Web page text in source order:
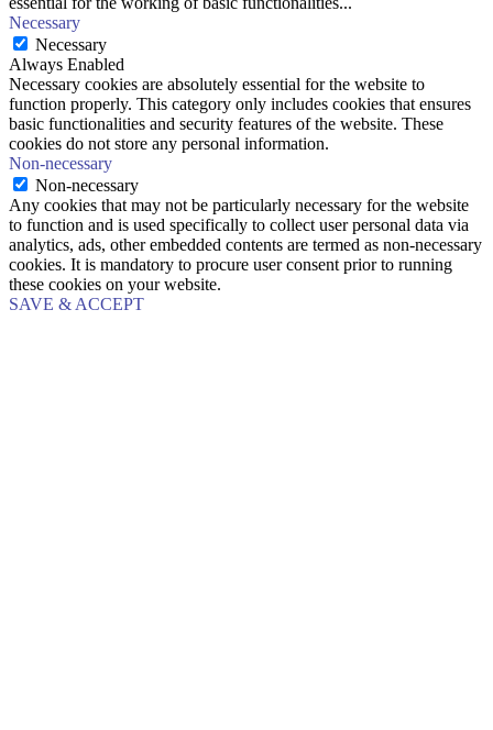
Necessary
Necessary
Always Enabled
Necessary cookies are absolutely essential for the website to
function properly. This category only includes cookies that ensures
basic functionalities and security features of the website. These
cookies do not store any personal information.
Non-necessary
Non-necessary
Any cookies that may not be particularly necessary for the website
to function and is used specifically to collect user personal data via
analytics, ads, other embedded contents are termed as non-necessary
cookies. It is mandatory to procure user consent prior to running
these cookies on your website.
SAVE & ACCEPT